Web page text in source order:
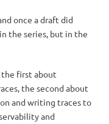
once a draft did
the series, but in the
the first about
the second about
and writing traces to
and